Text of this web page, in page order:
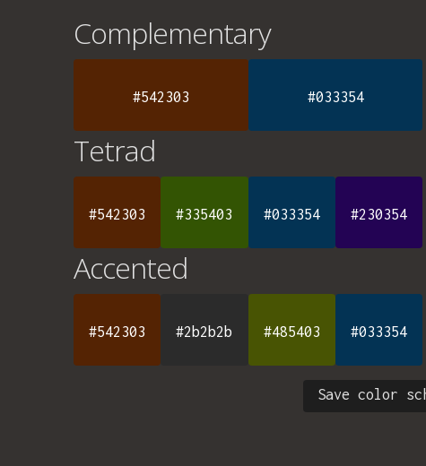
Complementary
#542303 #033354
Tetrad
#542303 #335403 #033354 #230354
Accented
#542303 #2b2b2b #485403 #033354
Save color